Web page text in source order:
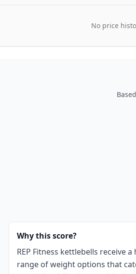
No price
Why this score?
REP Fitness kettlebells receive
range of weight options that